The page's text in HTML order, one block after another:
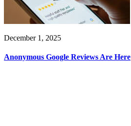
December 1, 2025
Anonymous Google Reviews Are Here